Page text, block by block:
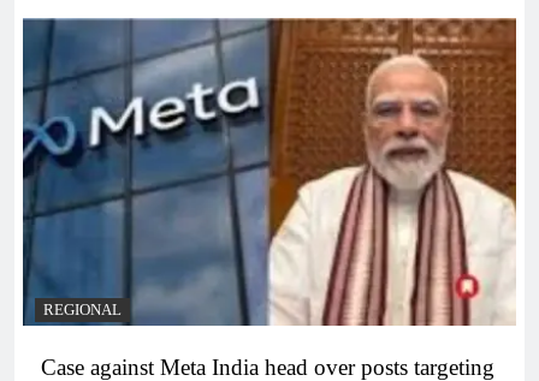
REGIONAL
Case against Meta India head over posts targeting